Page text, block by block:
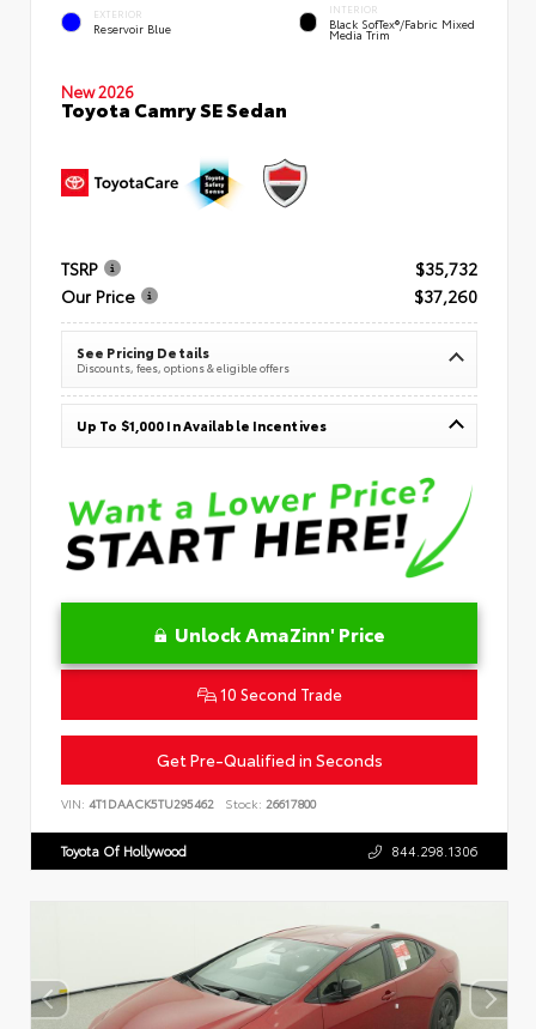
EXTERIOR
Reservoir Blue
INTERIOR
Black SofTex®/fabric Mixed
Media Trim
New 2026
Toyota Camry SE Sedan
TSRP
$35,732
Our Price
$37,260
See Pricing Details
Discounts, fees, options & eligible offers
Up To $1,000 In Available Incentives
Unlock AmaZinn' Price
10 Second Trade
Get Pre-Qualified in Seconds
VIN: 4T1DAACK5TU295462 Stock: 26617800
Toyota Of Hollywood 844.298.1306